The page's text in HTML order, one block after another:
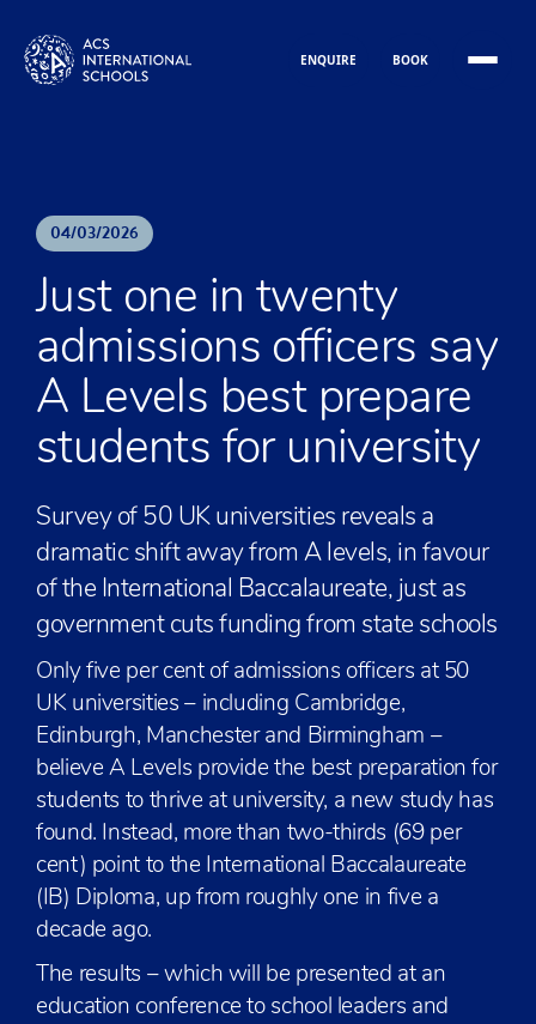
ENQUIRE BOOK
04/03/2026
Just one in twenty
admissions officers say
A Levels best prepare
students for university
Survey of 50 UK universities reveals a
dramatic shift away from A levels, in favour
of the International Baccalaureate, just as
government cuts funding from state schools
Only five per cent of admissions officers at 50
UK universities – including Cambridge,
Edinburgh, Manchester and Birmingham –
believe A Levels provide the best preparation for
students to thrive at university, a new study has
found. Instead, more than two-thirds (69 per
cent) point to the International Baccalaureate
(IB) Diploma, up from roughly one in five a
decade ago.
The results – which will be presented at an
education conference to school leaders and